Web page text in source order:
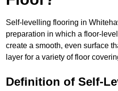
Self-levelling flooring in
preparation in which a floor-
create a smooth, even surface
layer for a variety of floor
Definition of Self-